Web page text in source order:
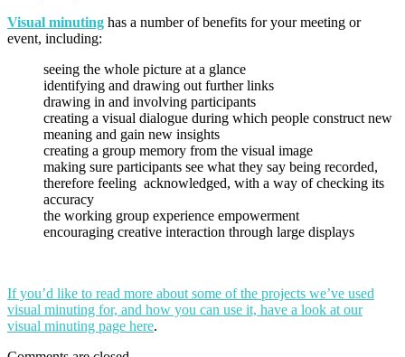
Visual minuting has a number of benefits for your meeting or
event, including:
seeing the whole picture at a glance
identifying and drawing out further links
drawing in and involving participants
creating a visual dialogue during which people construct new
meaning and gain new insights
creating a group memory from the visual image
making sure participants see what they say being recorded,
therefore feeling acknowledged, with a way of checking its
accuracy
the working group experience empowerment
encouraging creative interaction through large displays
If you’d like to read more about some of the projects we’ve used
visual minuting for, and how you can use it, have a look at our
visual minuting page here.